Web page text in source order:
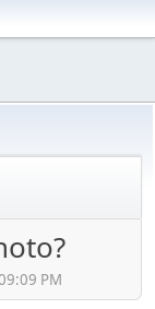
PM